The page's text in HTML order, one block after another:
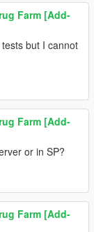
Farm [Add-
but I cannot
Farm [Add-
or in SP?
Farm [Add-